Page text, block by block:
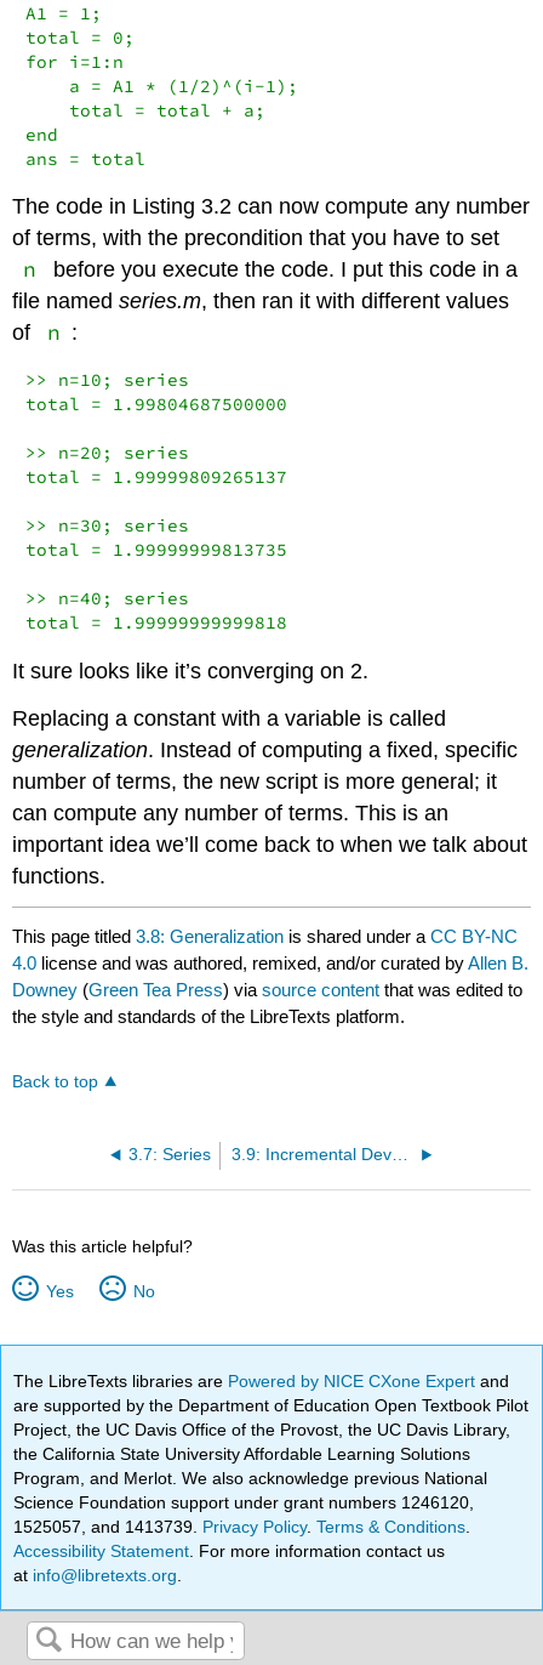
A1 = 1;
total = 0;
for i=1:n
    a = A1 * (1/2)^(i-1);
    total = total + a;
end
ans = total
The code in Listing 3.2 can now compute any number
of terms, with the precondition that you have to set
n
before you execute the code. I put this code in a
file namedseries.m, then ran it with different values
of
n :
>> n=10; series
total = 1.99804687500000
>> n=20; series
total = 1.99999809265137
>> n=30; series
total = 1.99999999813735
>> n=40; series
total = 1.99999999999818
It sure looks like it’s converging on 2.
Replacing a constant with a variable is called
generalization. Instead of computing a fixed, specific
number of terms, the new script is more general; it
can compute any number of terms. This is an
important idea we’ll come back to when we talk about
functions.
This page titled3.8: Generalization is shared under aCC BY-NC
4.0 license and was authored, remixed, and/or curated byAllen B.
Downey (Green Tea Press) viasource content that was edited to
the style and standards of the LibreTexts platform.
Back to top
3.7: Series 3.9: Incremental Development
Was this article helpful?
Yes No
The LibreTexts libraries are Powered by NICE CXone Expertand
are supported by the Department of Education Open Textbook Pilot
Project, the UC Davis Office of the Provost, the UC Davis Library,
the California State University Affordable Learning Solutions
Program, and Merlot. We also acknowledge previous National
Science Foundation support under grant numbers 1246120,
1525057, and 1413739. Privacy Policy.Terms & Conditions
Accessibility Statement . For more information contact us
at info@libretexts.org